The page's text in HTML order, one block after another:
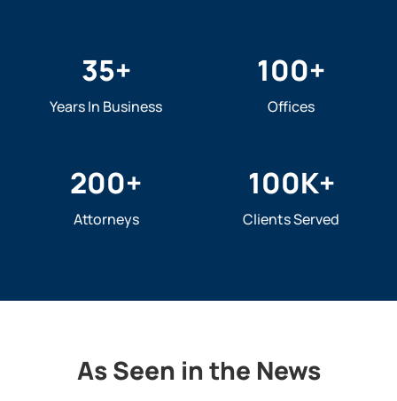
35+
Years In Business
100+
Offices
200+
Attorneys
100K+
Clients Served
As Seen in the News